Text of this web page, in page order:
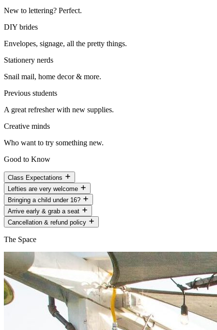
New to lettering? Perfect.
DIY brides
Envelopes, signage, all the pretty things.
Stationery nerds
Snail mail, home decor & more.
Previous students
A great refresher with new supplies.
Creative minds
Who want to try something new.
Good to Know
Class Expectations
Lefties are very welcome
Bringing a child under 16?
Arrive early & grab a seat
Cancellation & refund policy
The Space